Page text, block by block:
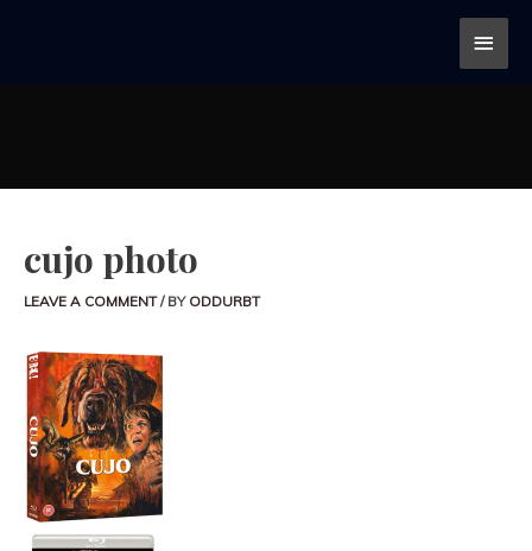
cujo photo
LEAVE A COMMENT / BY ODDURBT